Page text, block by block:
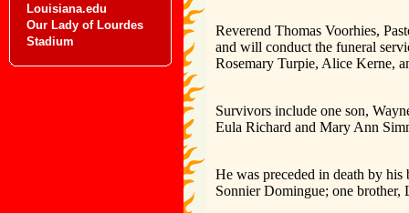
Louisiana.edu
Our Lady of Lourdes
Stadium
Reverend Thomas Voorhies,
and will conduct the funeral
Rosemary Turpie, Alice Kerne,
Survivors include one son,
Eula Richard and Mary Ann
He was preceded in death by
Sonnier Domingue; one